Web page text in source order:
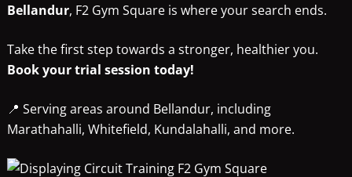
Bellandur, F2 Gym Square is where your search ends.
Take the first step towards a stronger, healthier you.
Book your trial session today!
📍 Serving areas around Bellandur, including
Marathahalli, Whitefield, Kundalahalli, and more.